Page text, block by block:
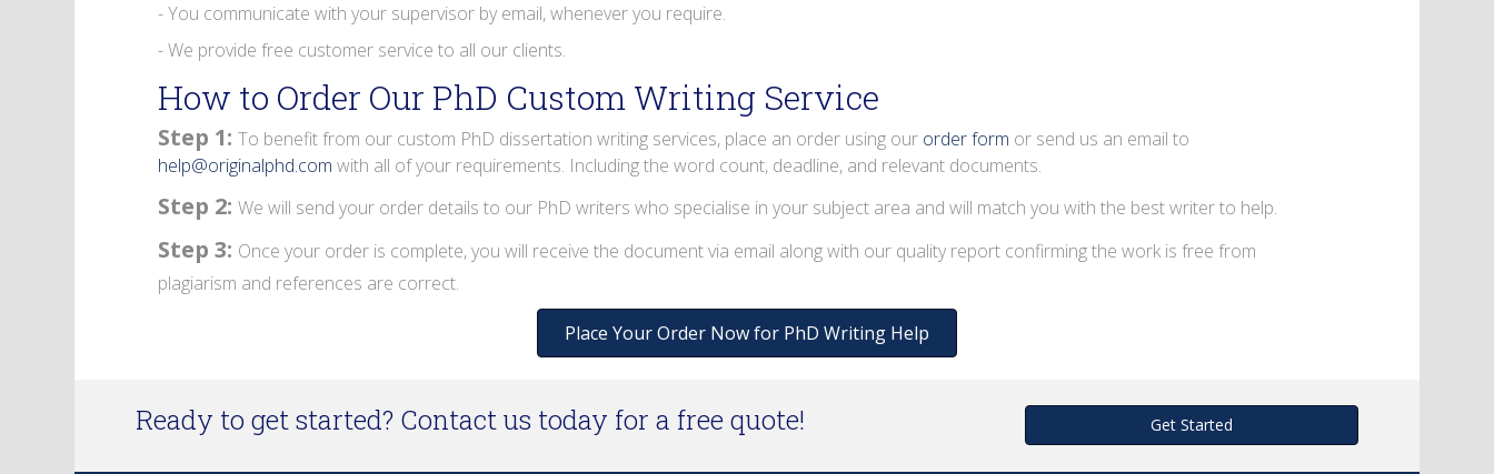
- You communicate with your supervisor by email, whenever you require.
- We provide free customer service to all our clients.
How to Order Our PhD Custom Writing Service
Step 1: To benefit from our custom PhD dissertation writing services, place an order using our order form or send us an email to
help@originalphd.com with all of your requirements. Including the word count, deadline, and relevant documents.
Step 2: We will send your order details to our PhD writers who specialise in your subject area and will match you with the best writer to help.
Step 3: Once your order is complete, you will receive the document via email along with our quality report confirming the work is free from
plagiarism and references are correct.
Place Your Order Now for PhD Writing Help
Ready to get started? Contact us today for a free quote! Get Started